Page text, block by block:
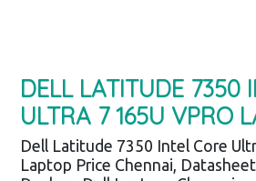
DELL LATITUDE 7350
ULTRA 7 165U VPRO
Dell Latitude 7350 Intel Core
Laptop Price Chennai,